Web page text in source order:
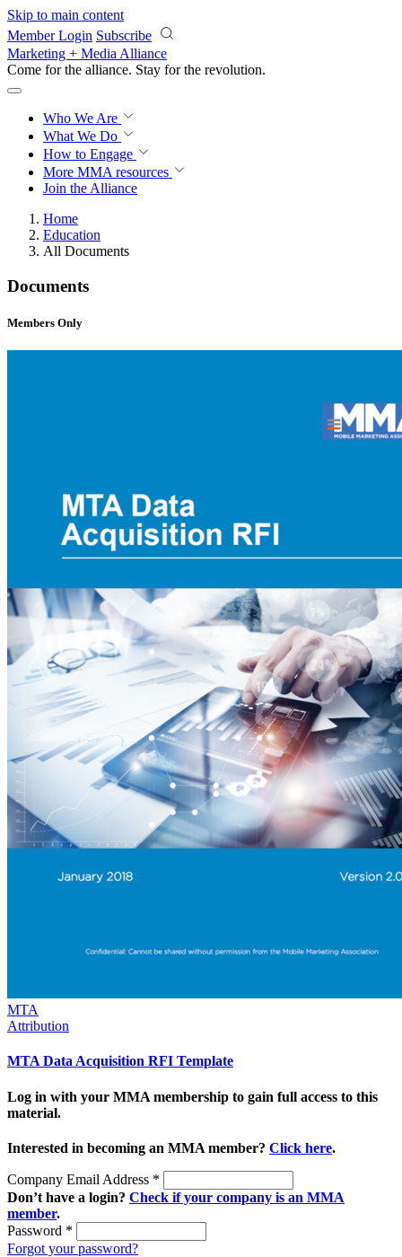
Skip to main content
Member Login Subscribe
Marketing + Media Alliance
Come for the alliance. Stay for the revolution.
Who We Are
What We Do
How to Engage
More MMA resources
Join the Alliance
Home
Education
All Documents
Documents
Members Only
MTA
Attribution
MTA Data Acquisition RFI Template
Log in with your MMA membership to gain full access to this
material.
Interested in becoming an MMA member? Click here.
Company Email Address *
Don’t have a login? Check if your company is an MMA
member.
Password *
Forgot your password?